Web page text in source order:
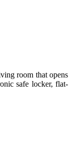
room that opens
safe locker, flat-